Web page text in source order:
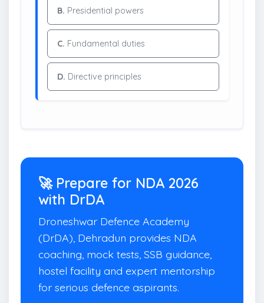
B. Presidential powers
C. Fundamental duties
D. Directive principles
🚀 Prepare for NDA 2026
with DrDA
Droneshwar Defence Academy
(DrDA), Dehradun provides NDA
coaching, mock tests, SSB guidance,
hostel facility and expert mentorship
for serious defence aspirants.